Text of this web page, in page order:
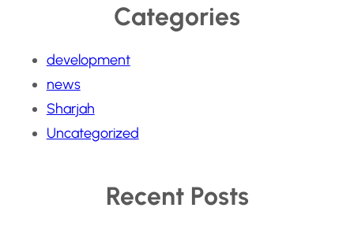
Categories
development
news
Sharjah
Uncategorized
Recent Posts